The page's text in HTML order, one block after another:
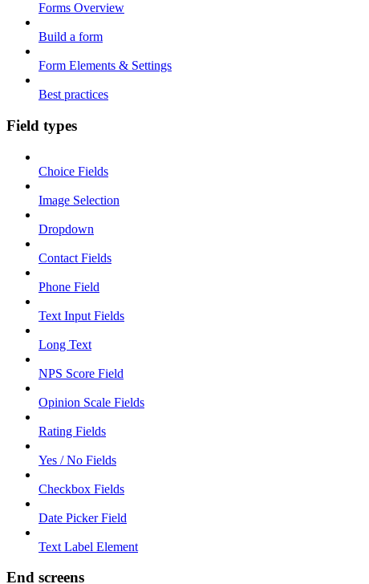
Forms Overview
Build a form
Form Elements & Settings
Best practices
Field types
Choice Fields
Image Selection
Dropdown
Contact Fields
Phone Field
Text Input Fields
Long Text
NPS Score Field
Opinion Scale Fields
Rating Fields
Yes / No Fields
Checkbox Fields
Date Picker Field
Text Label Element
End screens